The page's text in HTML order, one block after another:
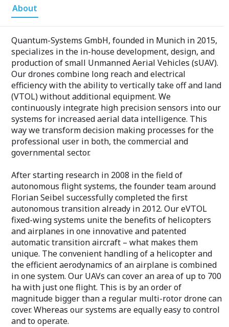
About
Quantum-Systems GmbH, founded in Munich in 2015,
specializes in the in-house development, design, and
production of small Unmanned Aerial Vehicles (sUAV).
Our drones combine long reach and electrical
efficiency with the ability to vertically take off and land
(VTOL) without additional equipment. We
continuously integrate high precision sensors into our
systems for increased aerial data intelligence. This
way we transform decision making processes for the
professional user in both, the commercial and
governmental sector.
After starting research in 2008 in the field of
autonomous flight systems, the founder team around
Florian Seibel successfully completed the first
autonomous transition already in 2012. Our eVTOL
fixed-wing systems unite the benefits of helicopters
and airplanes in one innovative and patented
automatic transition aircraft – what makes them
unique. The convenient handling of a helicopter and
the efficient aerodynamics of an airplane is combined
in one system. Our UAVs can cover an area of up to 700
ha with just one flight. This is by an order of
magnitude bigger than a regular multi-rotor drone can
cover. Whereas our systems are equally easy to control
and to operate.